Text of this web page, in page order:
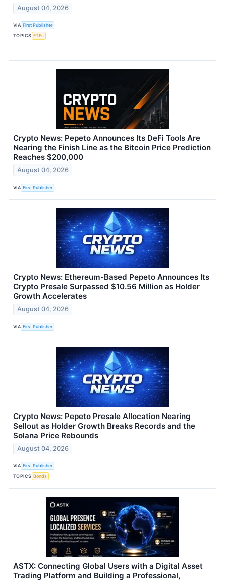
August 04, 2026
VIA First Publisher
TOPICS ETFs
Crypto News: Pepeto Announces Its DeFi Tools Are
Nearing the Finish Line as the Bitcoin Price Prediction
Reaches $200,000
August 04, 2026
VIA First Publisher
Crypto News: Ethereum-Based Pepeto Announces Its
Crypto Presale Surpassed $10.56 Million as Holder
Growth Accelerates
August 04, 2026
VIA First Publisher
Crypto News: Pepeto Presale Allocation Nearing
Sellout as Holder Growth Breaks Records and the
Solana Price Rebounds
August 04, 2026
VIA First Publisher
TOPICS Bonds
ASTX: Connecting Global Users with a Digital Asset
Trading Platform and Building a Professional,